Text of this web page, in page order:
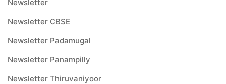
Newsletter
Newsletter CBSE
Newsletter Padamugal
Newsletter Panampilly
Newsletter Thiruvaniyoor